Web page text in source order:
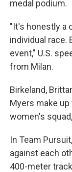
medal podium.
"It's honestly a
individual race.
event," U.S.
from Milan.
Birkeland,
Myers make
women's
In Team
against each
400-meter